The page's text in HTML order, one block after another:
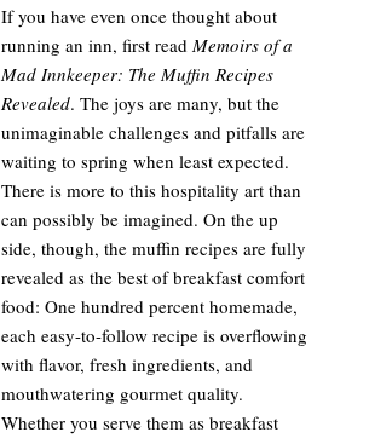
If you have even once thought about
running an inn, first read Memoirs of a
Mad Innkeeper: The Muffin Recipes
Revealed. The joys are many, but the
unimaginable challenges and pitfalls are
waiting to spring when least expected.
There is more to this hospitality art than
can possibly be imagined. On the up
side, though, the muffin recipes are fully
revealed as the best of breakfast comfort
food: One hundred percent homemade,
each easy-to-follow recipe is overflowing
with flavor, fresh ingredients, and
mouthwatering gourmet quality.
Whether you serve them as breakfast